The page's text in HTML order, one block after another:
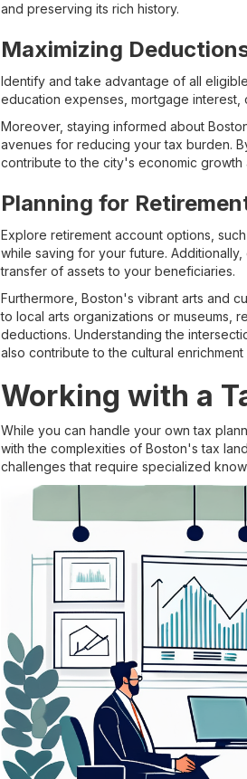
and preserving its rich history.
Maximizing
Identify and take advantage of all
education expenses, mortgage interest,
Moreover, staying informed about
avenues for reducing your tax burden.
contribute to the city's economic growth
Planning for
Explore retirement account options,
while saving for your future.
transfer of assets to your beneficiaries.
Furthermore, Boston's vibrant arts and
to local arts organizations or museums,
deductions. Understanding the
also contribute to the cultural enrichment
Working with a
While you can handle your own tax
with the complexities of Boston's tax
challenges that require specialized